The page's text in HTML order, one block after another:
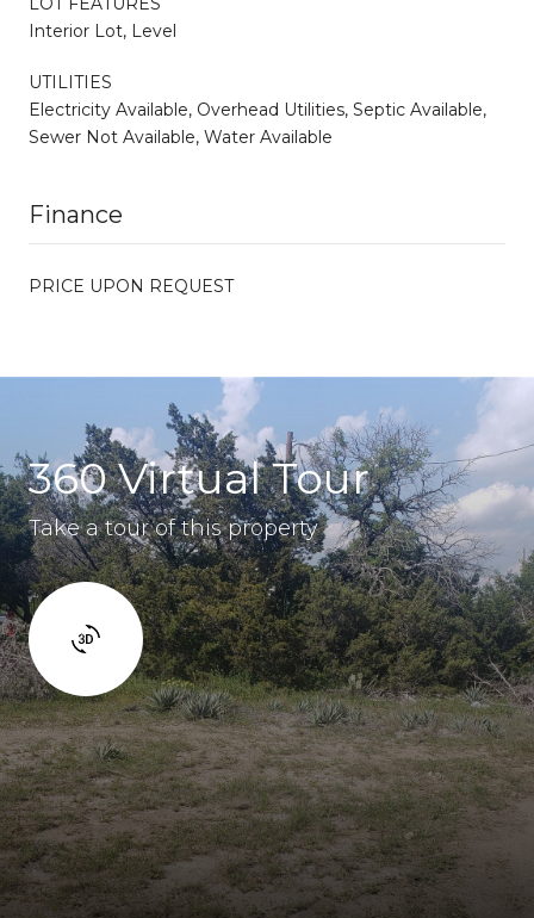
Interior Lot, Level
UTILITIES
Electricity Available, Overhead Utilities, Septic Available,
Sewer Not Available, Water Available
Finance
PRICE UPON REQUEST
360 Virtual Tour
Take a tour of this property